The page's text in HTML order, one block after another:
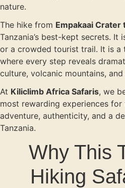
nature.
The hike from Empakaai Crater
Tanzania’s best-kept secrets. It
or a crowded tourist trail. It is a
where every step reveals
culture, volcanic mountains,
At Kiliclimb Africa Safaris, we
most rewarding experiences for
adventure, authenticity, and a
Tanzania.
Why This
Hiking